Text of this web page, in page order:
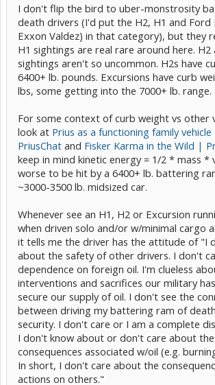
I don't flip the bird to uber-monstrosity
death drivers (I'd put the H2, H1 and Ford
Exxon Valdez) in that category), but they
H1 sightings are real rare around here. H2
sightings aren't so uncommon. H2s have
6400+ lb. pounds. Excursions have curb
lbs, some getting into the 7000+ lb. range.
For some context of curb weight vs other
look at Prius as a functioning family
PriusChat and Fisker Karma in the Wild |
keep in mind kinetic energy = 1/2 * mass *
worse to be hit by a 6400+ lb. battering
~3000-3500 lb. midsized car.
Whenever see an H1, H2 or Excursion
when driven solo and/or w/minimal cargo
it tells me the driver has the attitude of "I
about the safety of other drivers. I don't
dependence on foreign oil. I'm clueless
interventions and sacrifices our military
secure our supply of oil. I don't see the
between driving my battering ram of
security. I don't care or I am a complete
I don't know about or don't care about
consequences associated w/oil (e.g.
In short, I don't care about the
actions on others."